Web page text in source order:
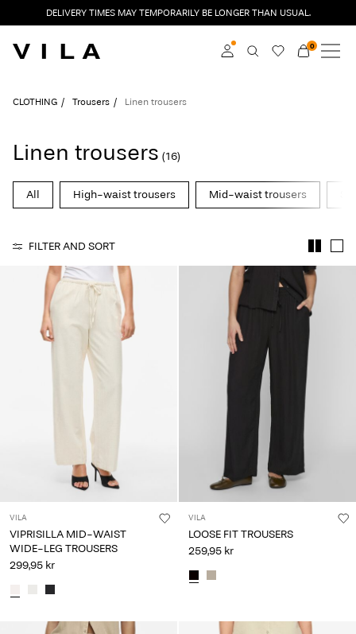
DELIVERY TIMES MAY TEMPORARILY BE LONGER THAN USUAL.
Club
0
NEW IN
CLOTHING
VILA CLUB
ROUGE EDIT
Denmark
English
CLOTHING Trousers Linen trousers
Linen trousers (16)
All High-waist trousers Mid-waist trousers
FILTER AND SORT
VILA
VIPRISILLA MID-WAIST
WIDE-LEG TROUSERS
299,95 kr
VILA
LOOSE FIT TROUSERS
259,95 kr